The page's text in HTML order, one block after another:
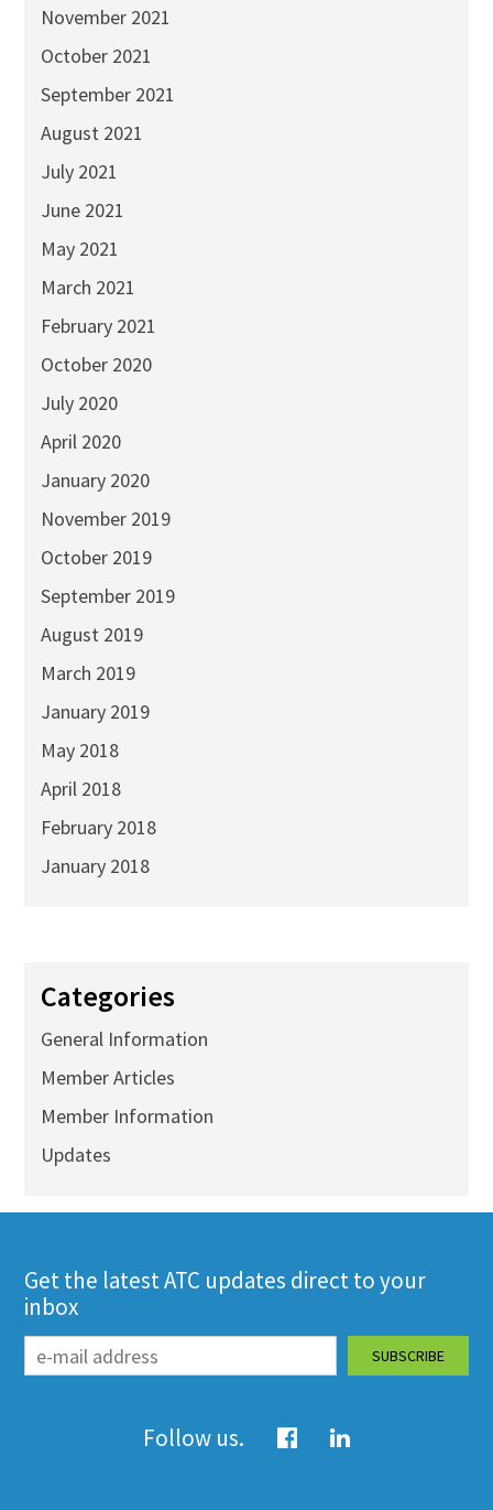
November 2021
October 2021
September 2021
August 2021
July 2021
June 2021
May 2021
March 2021
February 2021
October 2020
July 2020
April 2020
January 2020
November 2019
October 2019
September 2019
August 2019
March 2019
January 2019
May 2018
April 2018
February 2018
January 2018
Categories
General Information
Member Articles
Member Information
Updates
Get the latest ATC updates direct to your
inbox
Follow us.